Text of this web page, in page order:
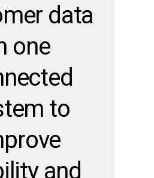
data
one
to
and